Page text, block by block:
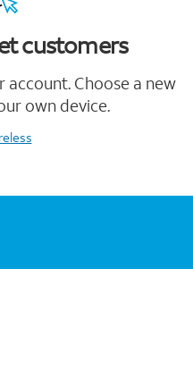
customers
account. Choose a new
own device.